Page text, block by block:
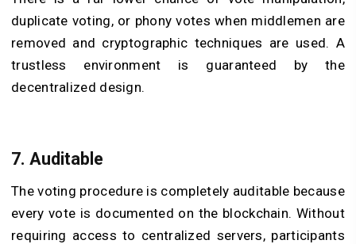
duplicate voting, or phony votes when middlemen are
removed and cryptographic techniques are used. A
trustless environment is guaranteed by the
decentralized design.
7. Auditable
The voting procedure is completely auditable because
every vote is documented on the blockchain. Without
requiring access to centralized servers, participants